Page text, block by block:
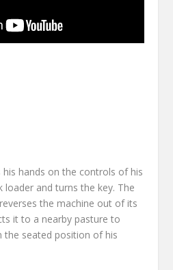
hands on the controls of his
and turns the key. The
the machine out of its
it to a nearby pasture to
the seated position of his